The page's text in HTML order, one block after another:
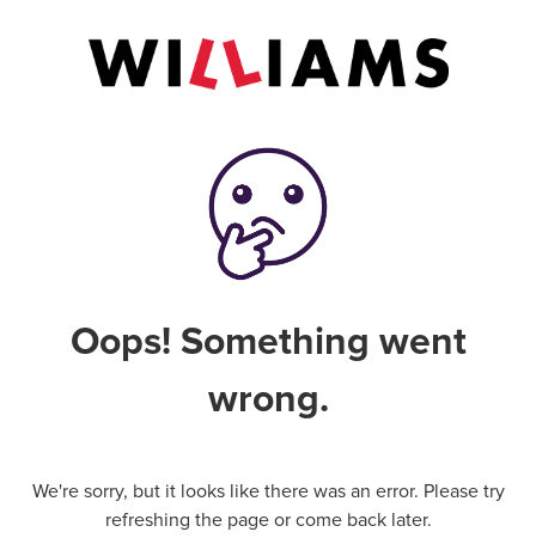
Oops! Something went
wrong.
We're sorry, but it looks like there was an error. Please try
refreshing the page or come back later.